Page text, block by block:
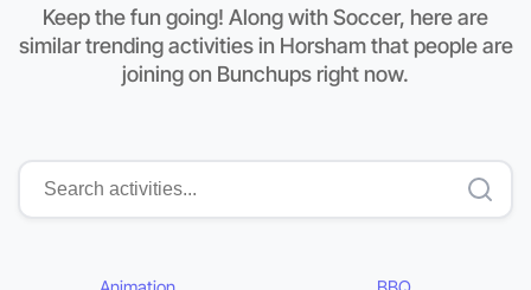
Keep the fun going! Along with Soccer, here are
similar trending activities in Horsham that people are
joining on Bunchups right now.